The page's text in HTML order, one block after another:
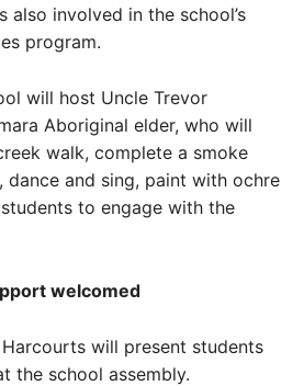
also involved in the school’s
program.
will host Uncle Trevor
Aboriginal elder, who will
walk, complete a smoke
dance and sing, paint with ochre
to engage with the
welcomed
Harcourts will present students
the school assembly.